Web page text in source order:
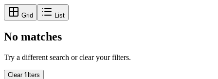
Grid List
No matches
Try a different search or clear your filters.
Clear filters